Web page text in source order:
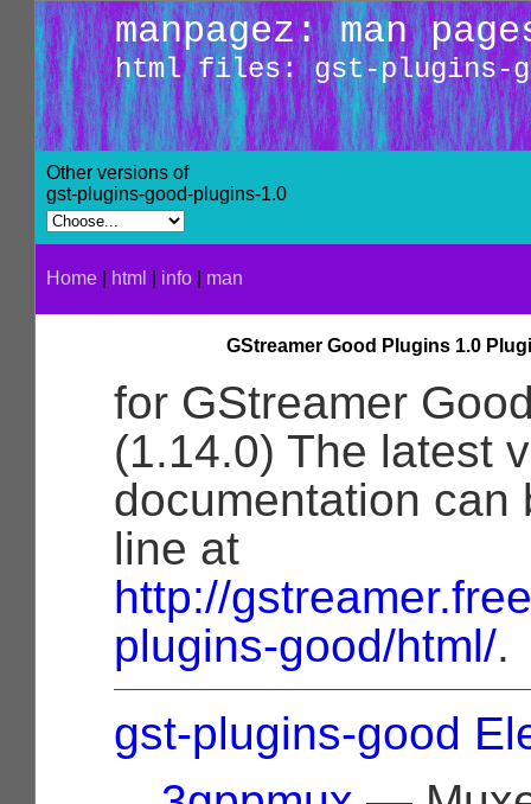
manpagez: man
html files: gst-plugins-
Other versions of
gst-plugins-good-plugins-1.0
Home html info man
GStreamer Good Plugins 1.0
for GStreamer
(1.14.0) The latest
documentation can
line at
http://
plugins-good/html/.
gst-plugins-good